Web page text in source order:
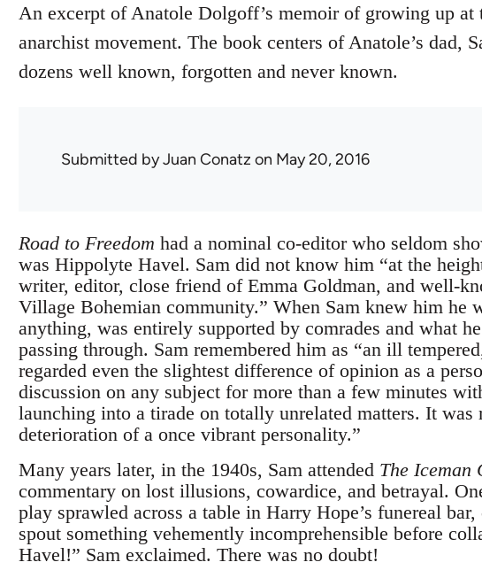
An excerpt of Anatole Dolgoff’s memoir of growing up
anarchist movement. The book centers of Anatole’s dad,
dozens well known, forgotten and never known.
Submitted byJuan Conatz on May 20, 2016
Road to Freedom had a nominal co-editor who seldom
was Hippolyte Havel. Sam did not know him “at the
writer, editor, close friend of Emma Goldman, and well-
Village Bohemian community.” When Sam knew him he
anything, was entirely supported by comrades and what
passing through. Sam remembered him as “an ill
regarded even the slightest difference of opinion as a
discussion on any subject for more than a few minutes
launching into a tirade on totally unrelated matters. It
deterioration of a once vibrant personality.”
Many years later, in the 1940s, Sam attended The Iceman
commentary on lost illusions, cowardice, and betrayal.
play sprawled across a table in Harry Hope’s funereal
spout something vehemently incomprehensible before
Havel!” Sam exclaimed. There was no doubt!